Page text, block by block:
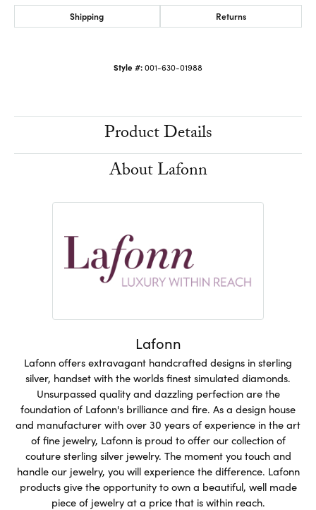
Shipping Returns
Style #:001-630-01988
Product Details
About Lafonn
Lafonn
Lafonn offers extravagant handcrafted designs in sterling
silver, handset with the worlds finest simulated diamonds.
Unsurpassed quality and dazzling perfection are the
foundation of Lafonn's brilliance and fire. As a design house
and manufacturer with over 30 years of experience in the art
of fine jewelry, Lafonn is proud to offer our collection of
couture sterling silver jewelry. The moment you touch and
handle our jewelry, you will experience the difference. Lafonn
products give the opportunity to own a beautiful, well made
piece of jewelry at a price that is within reach.